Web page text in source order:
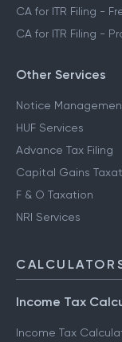
CA for ITR Filing -
CA for ITR Filing -
Other Services
Notice
HUF Services
Advance Tax Filing
Capital Gains
F & O Taxation
NRI Services
Income Tax
Income Tax